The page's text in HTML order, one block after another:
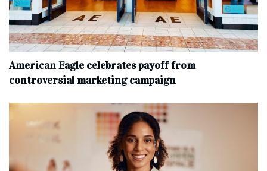
American Eagle celebrates payoff from
controversial marketing campaign